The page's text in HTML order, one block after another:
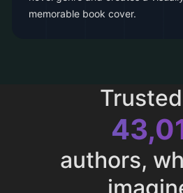
memorable book cover.
authors,